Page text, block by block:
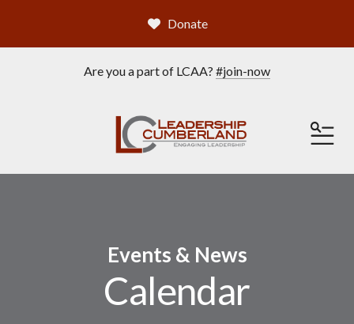
Are you a part of LCAA? #join-now
Donate
Events & News
Calendar